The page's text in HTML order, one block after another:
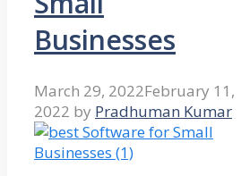
Businesses
March 29, 2022February 11,
2022 by Pradhuman Kumar